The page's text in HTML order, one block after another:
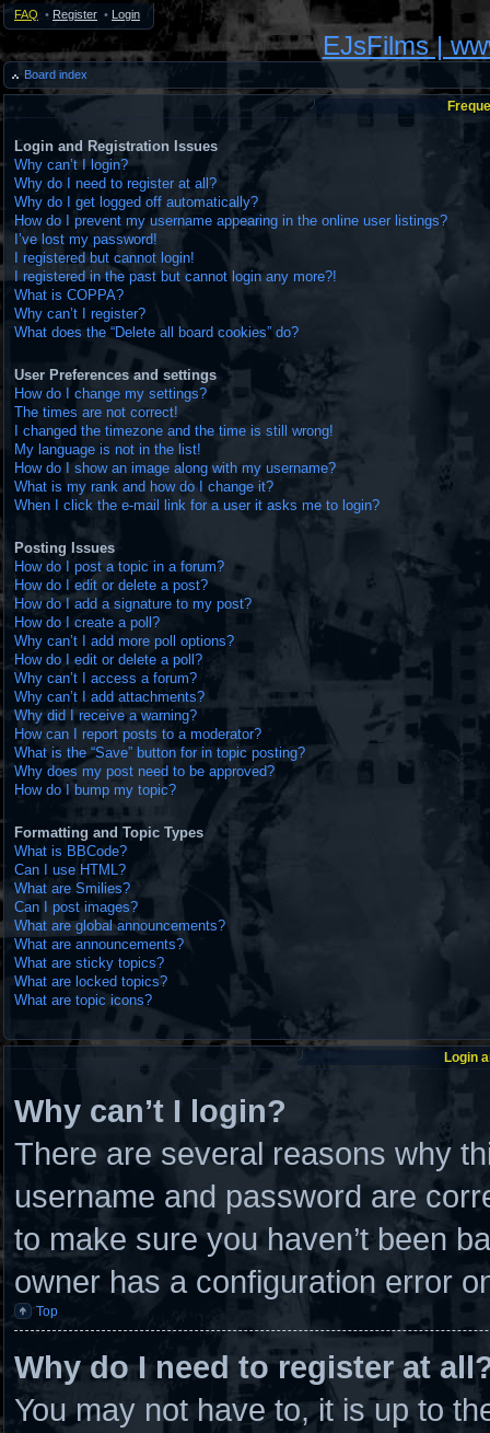
FAQ • Register • Login
EJsFilms |
Board index
Login and Registration Issues
Why can’t I login?
Why do I need to register at all?
Why do I get logged off automatically?
How do I prevent my username appearing in the online user listings?
I’ve lost my password!
I registered but cannot login!
I registered in the past but cannot login any more?!
What is COPPA?
Why can’t I register?
What does the “Delete all board cookies” do?
User Preferences and settings
How do I change my settings?
The times are not correct!
I changed the timezone and the time is still wrong!
My language is not in the list!
How do I show an image along with my username?
What is my rank and how do I change it?
When I click the e-mail link for a user it asks me to login?
Posting Issues
How do I post a topic in a forum?
How do I edit or delete a post?
How do I add a signature to my post?
How do I create a poll?
Why can’t I add more poll options?
How do I edit or delete a poll?
Why can’t I access a forum?
Why can’t I add attachments?
Why did I receive a warning?
How can I report posts to a moderator?
What is the “Save” button for in topic posting?
Why does my post need to be approved?
How do I bump my topic?
Formatting and Topic Types
What is BBCode?
Can I use HTML?
What are Smilies?
Can I post images?
What are global announcements?
What are announcements?
What are sticky topics?
What are locked topics?
What are topic icons?
Login
Why can’t I login?
There are several reasons why
username and password are
to make sure you haven’t been
owner has a configuration error
Top
Why do I need to register at
You may not have to, it is up to